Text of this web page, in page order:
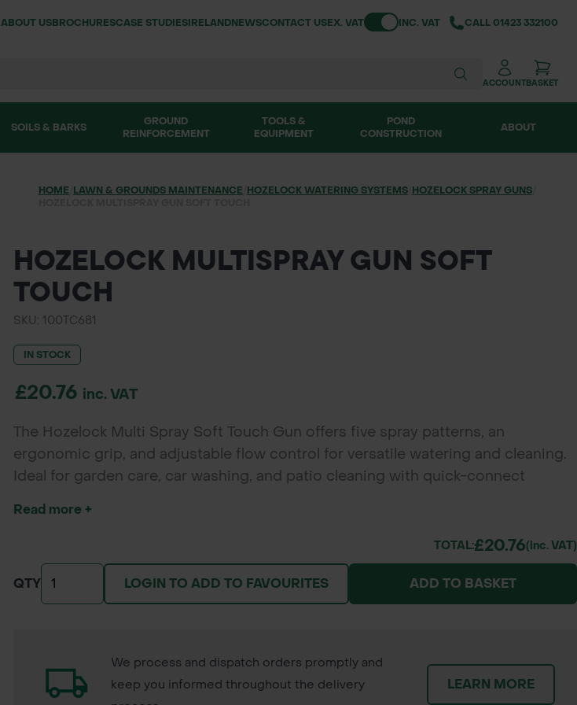
ABOUT USBROCHURESCASE STUDIESIRELANDNEWSCONTACT USEX. VATToggle VATINC. VAT CALL01423 332100
ACCOUNTBASKET
SOILS & BARKS
GROUND
REINFORCEMENT
TOOLS &
EQUIPMENT
POND
CONSTRUCTION
ABOUT
HOME LAWN & GROUNDS MAINTENANCE HOZELOCK WATERING SYSTEMS/ HOZELOCK SPRAY GUNS/
HOZELOCK MULTISPRAY GUN SOFT
TOUCH
SKU: 100TC681
IN STOCK
£20.76 inc. VAT
The Hozelock Multi Spray Soft Touch Gun offers five spray patterns, an
ergonomic grip, and adjustable flow control for versatile watering and cleaning.
Ideal for garden care, car washing, and patio cleaning with quick-connect
Read more +
QTY
TOTAL:£20.76(inc. VAT)
LOGIN TO ADD TO FAVOURITES ADD TO BASKET
We process and dispatch orders promptly and
keep you informed throughout the delivery
LEARN MORE